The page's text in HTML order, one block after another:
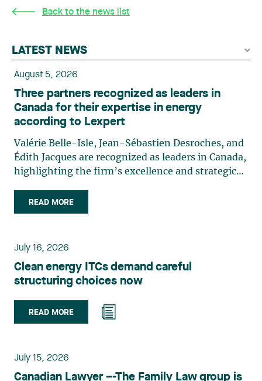
Back to the news list
LATEST NEWS
August 5, 2026
Three partners recognized as leaders in
Canada for their expertise in energy
according to Lexpert
Valérie Belle-Isle, Jean-Sébastien Desroches, and
Édith Jacques are recognized as leaders in Canada,
highlighting the firm’s excellence and strategic
Isle is a partner in Lavery’s Administrative Law
group. Her practice focuses primarily on
planning, and territorial development. She
advises and represents public- and private-sector
clients on matters involving, in particular,
environmental obligations, the obtaining of
challenge of urban planning by-laws, as well as
expropriation files. She also assists municipalities
planning of their projects. Recognized for her
READ MORE
July 16, 2026
Clean energy ITCs demand careful
structuring choices now
READ MORE
July 15, 2026
Canadian Lawyer –-The Family Law group is